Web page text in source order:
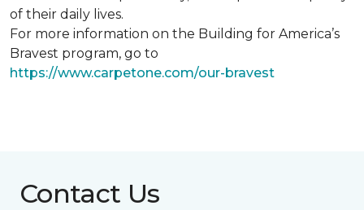
of their daily lives.
For more information on the Building for America’s
Bravest program, go to
https://www.carpetone.com/our-bravest
Contact Us